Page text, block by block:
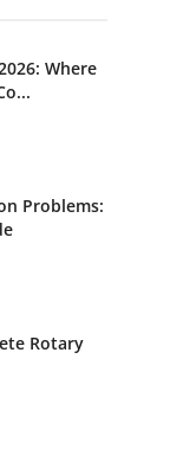
Where
Problems:
Rotary